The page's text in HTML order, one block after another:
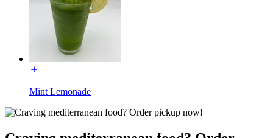
Mint Lemonade